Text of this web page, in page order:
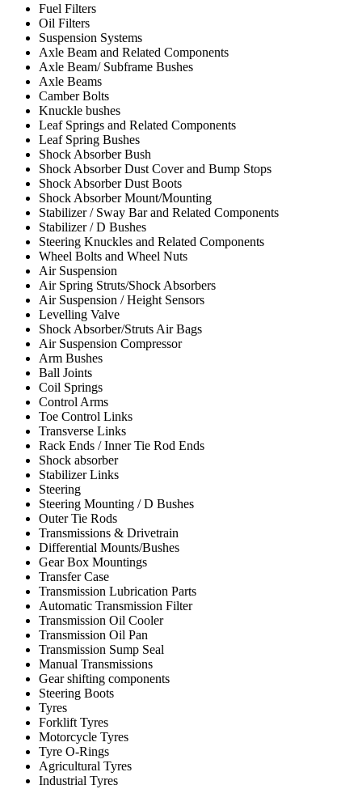
Fuel Filters
Oil Filters
Suspension Systems
Axle Beam and Related Components
Axle Beam/ Subframe Bushes
Axle Beams
Camber Bolts
Knuckle bushes
Leaf Springs and Related Components
Leaf Spring Bushes
Shock Absorber Bush
Shock Absorber Dust Cover and Bump Stops
Shock Absorber Dust Boots
Shock Absorber Mount/Mounting
Stabilizer / Sway Bar and Related Components
Stabilizer / D Bushes
Steering Knuckles and Related Components
Wheel Bolts and Wheel Nuts
Air Suspension
Air Spring Struts/Shock Absorbers
Air Suspension / Height Sensors
Levelling Valve
Shock Absorber/Struts Air Bags
Air Suspension Compressor
Arm Bushes
Ball Joints
Coil Springs
Control Arms
Toe Control Links
Transverse Links
Rack Ends / Inner Tie Rod Ends
Shock absorber
Stabilizer Links
Steering
Steering Mounting / D Bushes
Outer Tie Rods
Transmissions & Drivetrain
Differential Mounts/Bushes
Gear Box Mountings
Transfer Case
Transmission Lubrication Parts
Automatic Transmission Filter
Transmission Oil Cooler
Transmission Oil Pan
Transmission Sump Seal
Manual Transmissions
Gear shifting components
Steering Boots
Tyres
Forklift Tyres
Motorcycle Tyres
Tyre O-Rings
Agricultural Tyres
Industrial Tyres